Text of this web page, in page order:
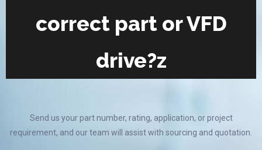
correct part or VFD
drive?z
Send us your part number, rating, application, or project
requirement, and our team will assist with sourcing and quotation.